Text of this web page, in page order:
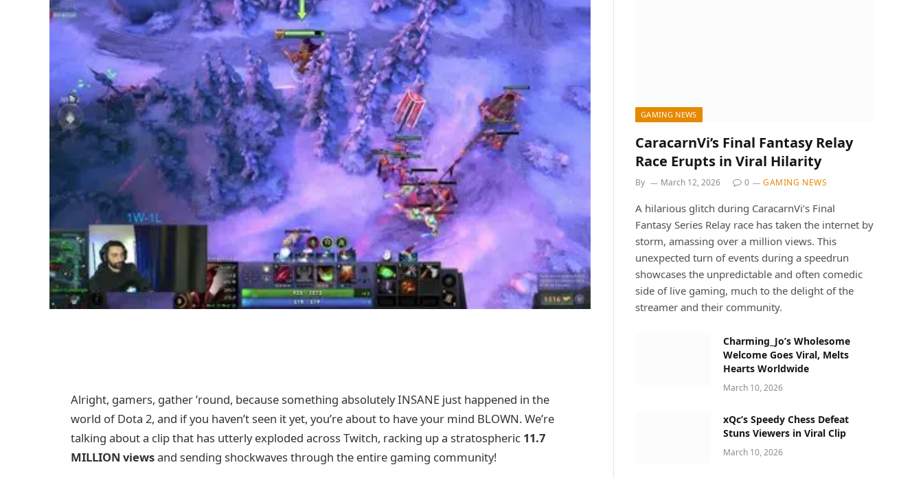
Alright, gamers, gather ’round, because something absolutely INSANE just happened in the
world of Dota 2, and if you haven’t seen it yet, you’re about to have your mind BLOWN. We’re
talking about a clip that has utterly exploded across Twitch, racking up a stratospheric 11.7
MILLION viewsand sending shockwaves through the entire gaming community!
GAMING NEWS
CaracarnVi’s Final Fantasy Relay
Race Erupts in Viral Hilarity
By March 12, 2026 0 GAMING NEWS
A hilarious glitch during CaracarnVi’s Final
Fantasy Series Relay race has taken the internet by
storm, amassing over a million views. This
unexpected turn of events during a speedrun
showcases the unpredictable and often comedic
side of live gaming, much to the delight of the
streamer and their community.
Charming_Jo’s Wholesome
Welcome Goes Viral, Melts
Hearts Worldwide
March 10, 2026
xQc’s Speedy Chess Defeat
Stuns Viewers in Viral Clip
March 10, 2026